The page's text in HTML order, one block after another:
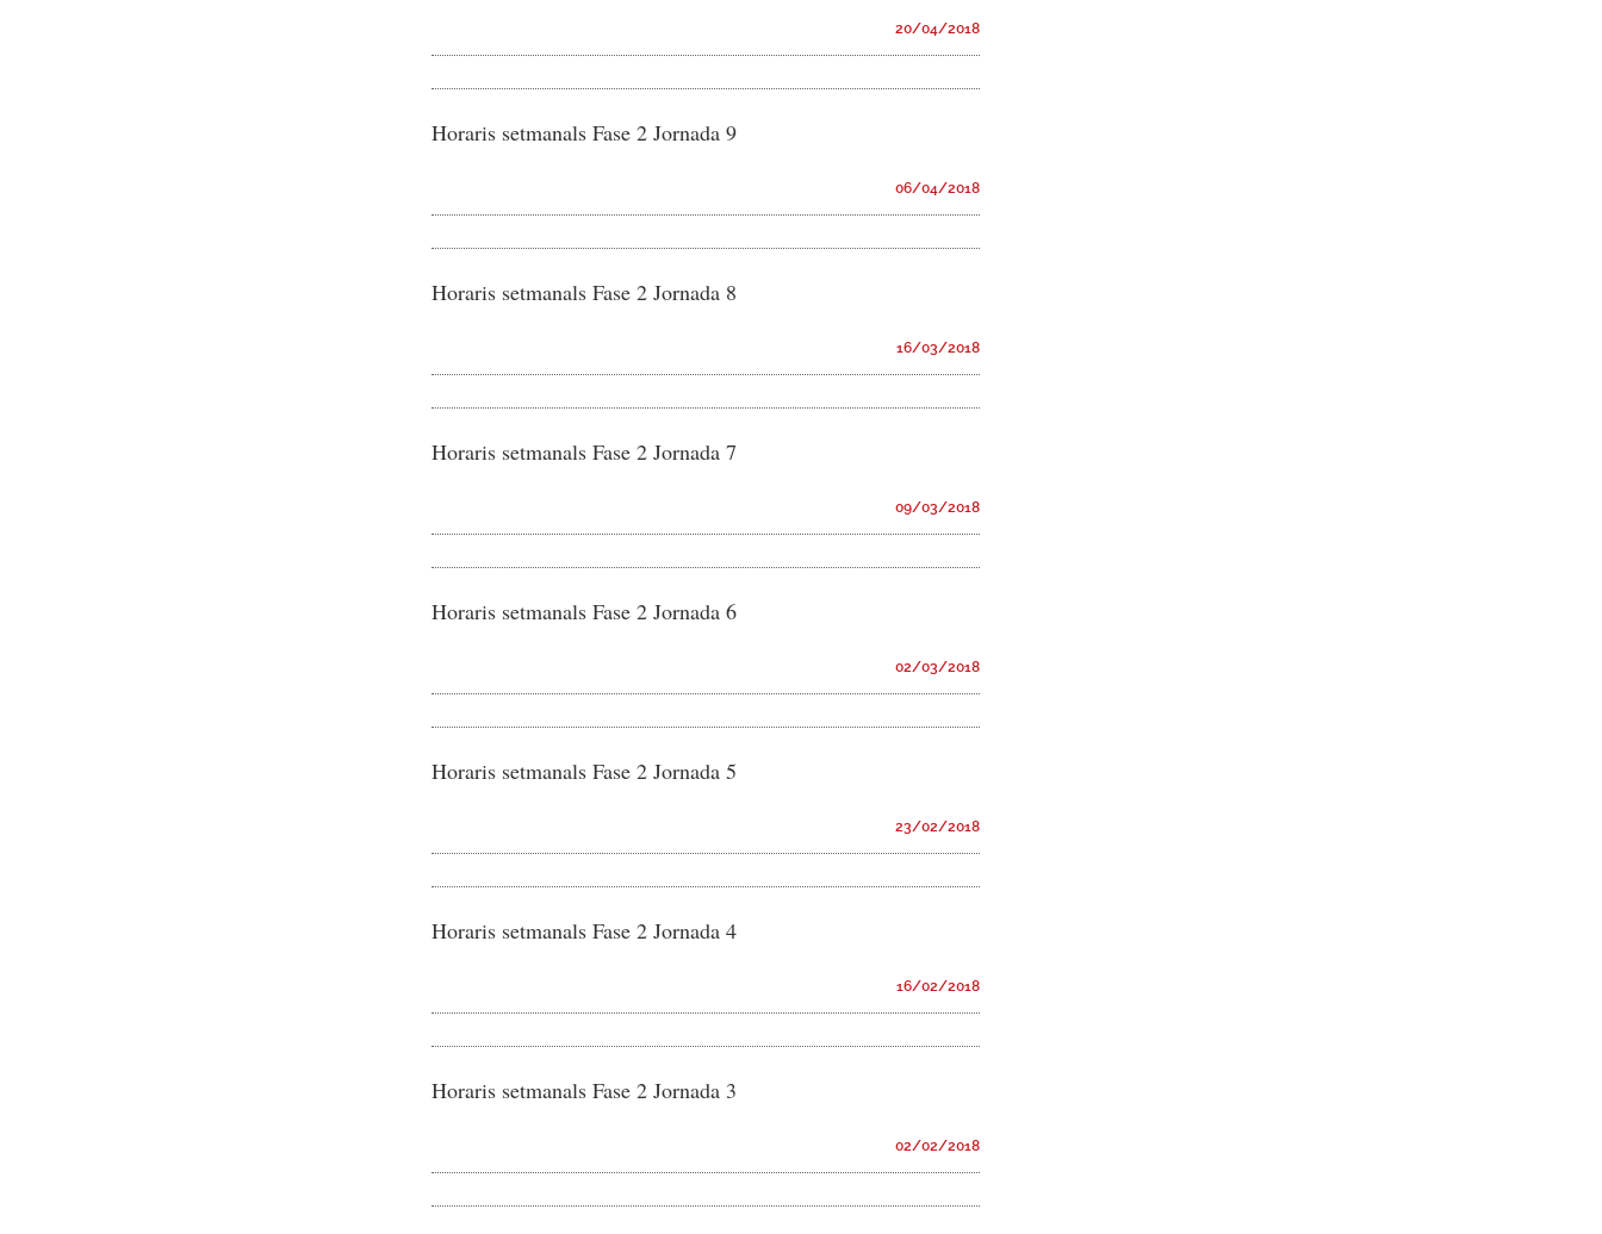
20/04/2018
Horaris setmanals Fase 2 Jornada 9
06/04/2018
Horaris setmanals Fase 2 Jornada 8
16/03/2018
Horaris setmanals Fase 2 Jornada 7
09/03/2018
Horaris setmanals Fase 2 Jornada 6
02/03/2018
Horaris setmanals Fase 2 Jornada 5
23/02/2018
Horaris setmanals Fase 2 Jornada 4
16/02/2018
Horaris setmanals Fase 2 Jornada 3
02/02/2018